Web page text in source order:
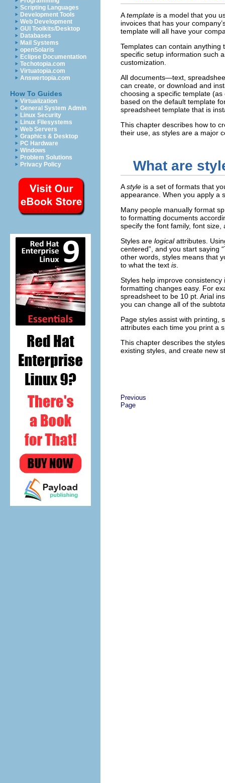
Scripting Languages
Development Tools
Web Development
GUI Toolkits/Desktop
Databases
Mail Systems
openSolaris
Eclipse Documentation
Techotopia.com
Virtuatopia.com
Answertopia.com
How To Guides
Virtualization
General System Admin
Linux Security
Linux Filesystems
Web Servers
Graphics & Desktop
PC Hardware
Windows
Problem Solutions
Privacy Policy
Atemplate is a model that you
invoices that has your
template will all have your
Templates can contain
specific setup information such
customization.
All documents—text,
can create, or download and
choosing a specific template
based on the default template
spreadsheet template that is
This chapter describes how to
their use, as styles are a major
What are
Astyle is a set of formats that
appearance. When you apply a
Many people manually format
to formatting documents
specify the font family, font
Styles are logicalattributes.
centered”, and you start saying
other words, styles means that
to what the text is.
Styles help improve
formatting changes easy. For
spreadsheet to be 10 pt. Arial
you can change all of the
Page styles assist with printing,
attributes each time you print a
This chapter describes the
existing styles, and create new
Previous
Page